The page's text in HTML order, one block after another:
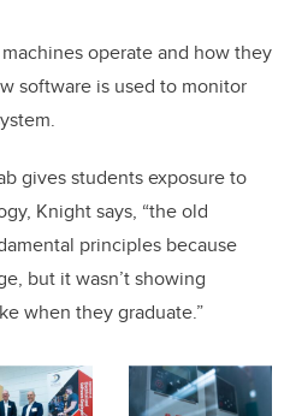
operate and how they
software is used to monitor
gives students exposure to
Knight says, “the old
principles because
but it wasn’t showing
when they graduate.”